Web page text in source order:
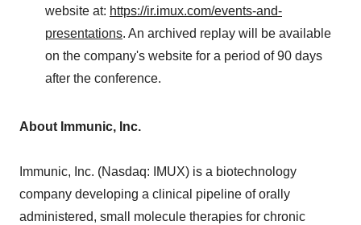
website at: https://ir.imux.com/events-and-
presentations. An archived replay will be available
on the company's website for a period of 90 days
after the conference.
About Immunic, Inc.
Immunic, Inc. (Nasdaq: IMUX) is a biotechnology
company developing a clinical pipeline of orally
administered, small molecule therapies for chronic